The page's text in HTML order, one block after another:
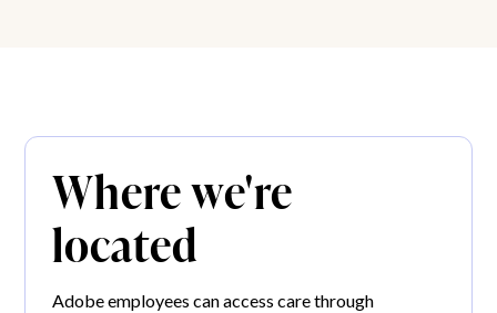
Where we're
located
Adobe employees can access care through